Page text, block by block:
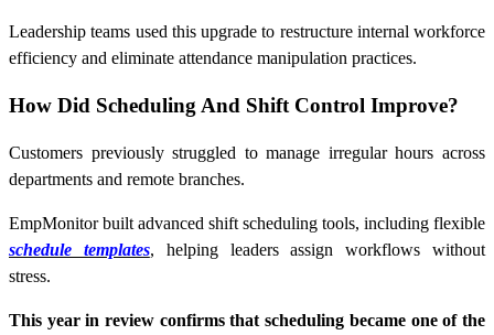
Leadership teams used this upgrade to restructure internal workforce
efficiency and eliminate attendance manipulation practices.
How Did Scheduling And Shift Control Improve?
Customers previously struggled to manage irregular hours across
departments and remote branches.
EmpMonitor built advanced shift scheduling tools, including flexible
schedule templates, helping leaders assign workflows without
stress.
This year in review confirms that scheduling became one of the